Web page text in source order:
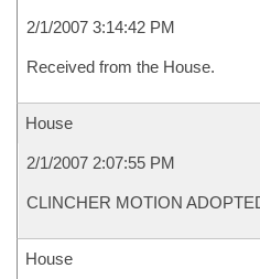
2/1/2007 3:14:42 PM
Received from the House.
House
2/1/2007 2:07:55 PM
CLINCHER MOTION
House